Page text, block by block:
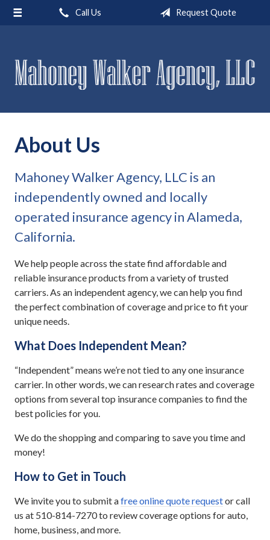
Call Us Request Quote
About Us
Mahoney Walker Agency, LLC is an
independently owned and locally
operated insurance agency in Alameda,
California.
We help people across the state find affordable and
reliable insurance products from a variety of trusted
carriers. As an independent agency, we can help you find
the perfect combination of coverage and price to fit your
unique needs.
What Does Independent Mean?
“Independent” means we’re not tied to any one insurance
carrier. In other words, we can research rates and coverage
options from several top insurance companies to find the
best policies for you.
We do the shopping and comparing to save you time and
money!
How to Get in Touch
We invite you to submit afree online quote requestor call
us at 510-814-7270 to review coverage options for auto,
home, business, and more.
About Us
Insurance
Contact